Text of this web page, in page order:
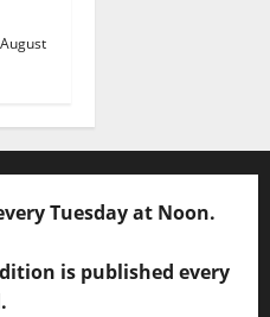
August
Tuesday at Noon.
is published every